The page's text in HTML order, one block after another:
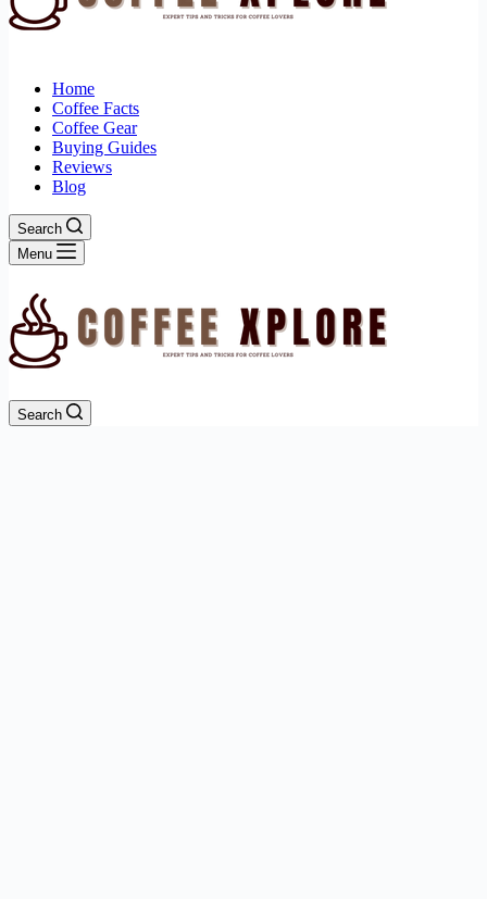
Home
Coffee Facts
Coffee Gear
Buying Guides
Reviews
Blog
Search
Menu
Search